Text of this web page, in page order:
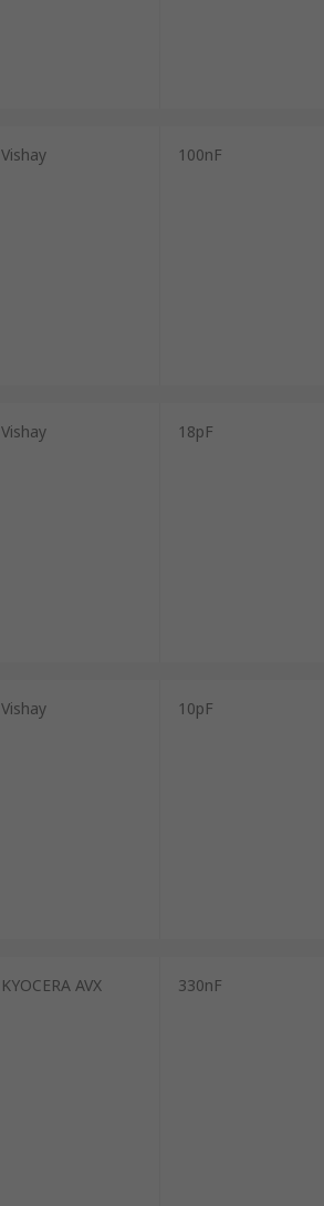
Vishay 100nF
Vishay 18pF
Vishay 10pF
KYOCERA AVX 330nF